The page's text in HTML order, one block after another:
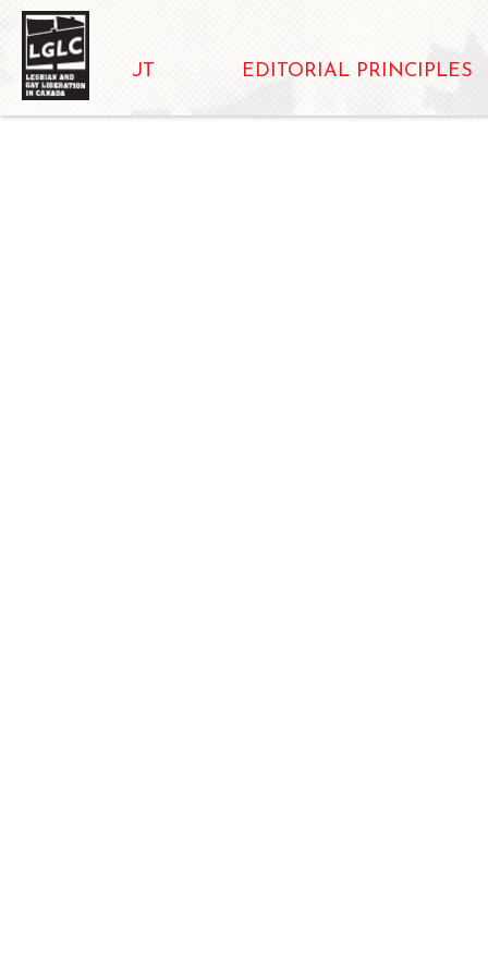
ABOUT EDITORIAL PRINCIPLES